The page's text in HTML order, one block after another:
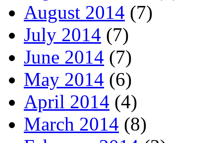
August 2014 (7)
July 2014 (7)
June 2014 (7)
May 2014 (6)
April 2014 (4)
March 2014 (8)